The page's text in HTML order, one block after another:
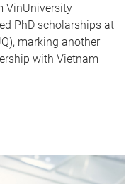
VinUniversity
PhD scholarships at
marking another
with Vietnam